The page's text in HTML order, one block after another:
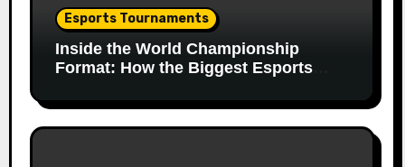
Esports Tournaments
Inside the World Championship
Format: How the Biggest Esports